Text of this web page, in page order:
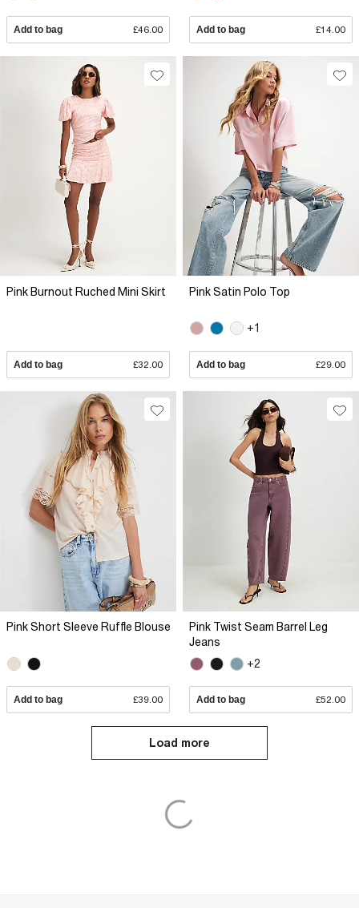
Add to bag £46.00 Add to bag £14.00
Pink Burnout Ruched Mini Skirt
Add to bag £32.00
Pink Satin Polo Top
+1
Add to bag £29.00
Pink Short Sleeve Ruffle Blouse
Add to bag £39.00
Pink Twist Seam Barrel Leg
Jeans
+2
Add to bag £52.00
Load more